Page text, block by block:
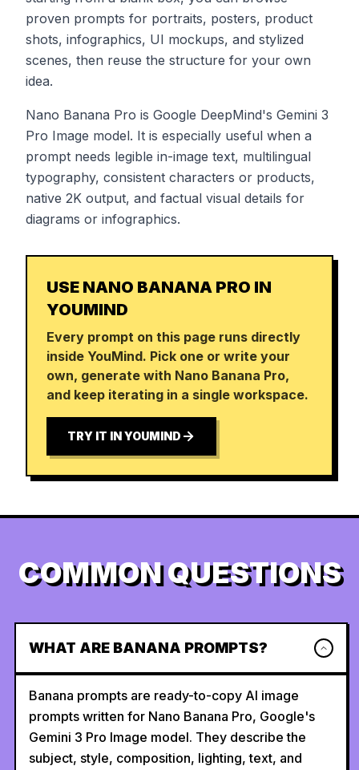
proven prompts for portraits, posters, product
shots, infographics, UI mockups, and stylized
scenes, then reuse the structure for your own
idea.
Nano Banana Pro is Google DeepMind's Gemini 3
Pro Image model. It is especially useful when a
prompt needs legible in-image text, multilingual
typography, consistent characters or products,
native 2K output, and factual visual details for
diagrams or infographics.
USE NANO BANANA PRO IN
YOUMIND
Every prompt on this page runs directly
inside YouMind. Pick one or write your
own, generate with Nano Banana Pro,
and keep iterating in a single workspace.
TRY IT IN YOUMIND
COMMON QUESTIONS
WHAT ARE BANANA PROMPTS?
Banana prompts are ready-to-copy AI image
prompts written for Nano Banana Pro, Google's
Gemini 3 Pro Image model. They describe the
subject, style, composition, lighting, text, and